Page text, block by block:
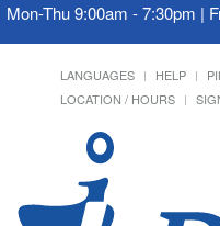
Mon-Thu 9:00am - 7:30pm |
LANGUAGES HELP
LOCATION / HOURS